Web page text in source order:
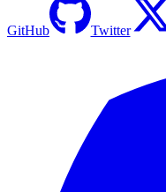
GitHub Twitter